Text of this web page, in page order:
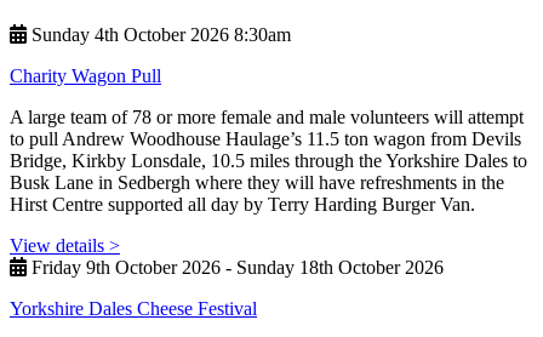
Sunday 4th October 2026 8:30am
Charity Wagon Pull
A large team of 78 or more female and male volunteers will attempt
to pull Andrew Woodhouse Haulage’s 11.5 ton wagon from Devils
Bridge, Kirkby Lonsdale, 10.5 miles through the Yorkshire Dales to
Busk Lane in Sedbergh where they will have refreshments in the
Hirst Centre supported all day by Terry Harding Burger Van.
View details >
Friday 9th October 2026 - Sunday 18th October 2026
Yorkshire Dales Cheese Festival